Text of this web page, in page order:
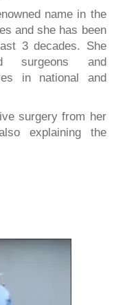
name in the
and she has been
3 decades. She
surgeons and
in national and
surgery from her
explaining the